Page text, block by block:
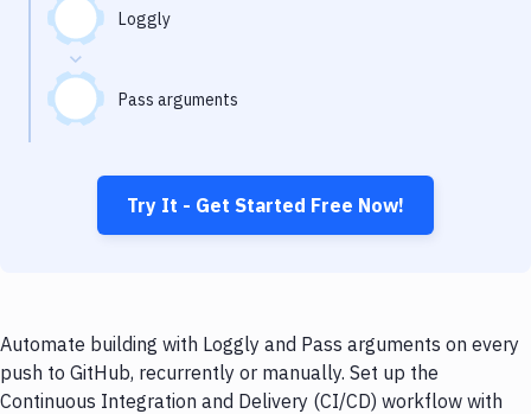
Loggly
Pass arguments
Try It - Get Started Free Now!
Automate building with Loggly and Pass arguments on every
push to GitHub, recurrently or manually. Set up the
Continuous Integration and Delivery (CI/CD) workflow with